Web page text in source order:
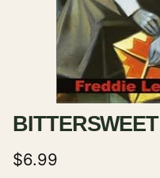
BITTERSWEET
Regular price
$6.99